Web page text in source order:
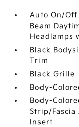
Auto On/Off
Beam
Headlamps
Black
Trim
Black Grille
Body-
Body-
Strip/Fascia
Insert